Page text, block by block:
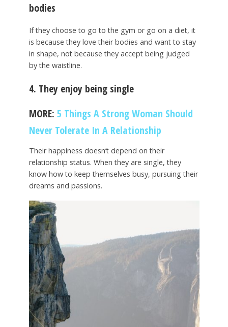
bodies
If they choose to go to the gym or go on a diet, it
is because they love their bodies and want to stay
in shape, not because they accept being judged
by the waistline.
4. They enjoy being single
MORE: 5 Things A Strong Woman Should
Never Tolerate In A Relationship
Their happiness doesn’t depend on their
relationship status. When they are single, they
know how to keep themselves busy, pursuing their
dreams and passions.